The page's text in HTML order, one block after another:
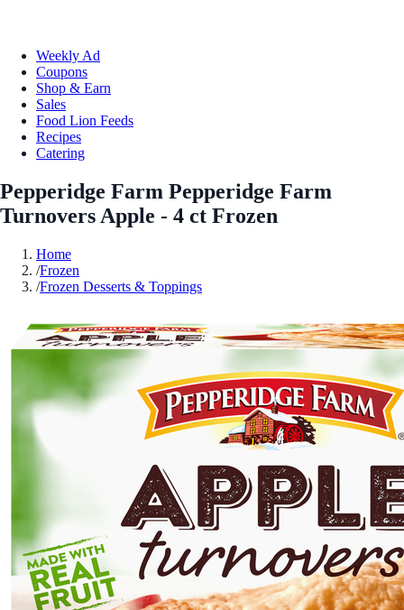
Weekly Ad
Coupons
Shop & Earn
Sales
Food Lion Feeds
Recipes
Catering
Pepperidge Farm Pepperidge Farm
Turnovers Apple - 4 ct Frozen
Home
/Frozen
/Frozen Desserts & Toppings